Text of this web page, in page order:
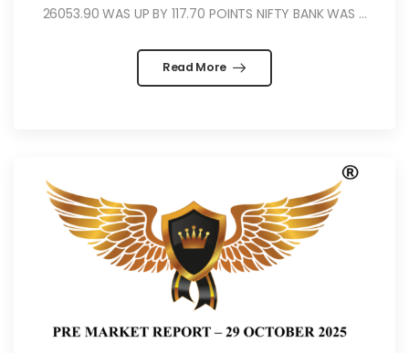
26053.90 WAS UP BY 117.70 POINTS NIFTY BANK WAS ...
Read More